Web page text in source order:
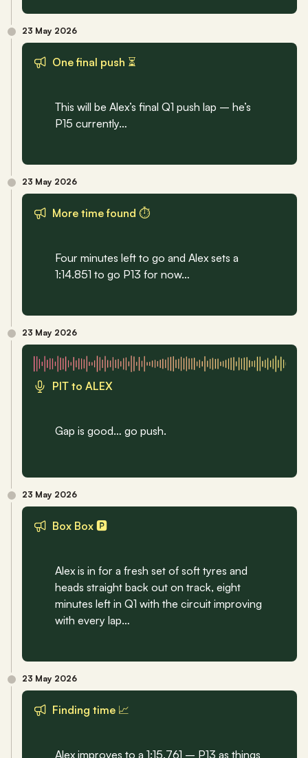
23 May 2026
One final push ⏳
This will be Alex’s final Q1 push lap – he’s
P15 currently…
23 May 2026
More time found ⏱️
Four minutes left to go and Alex sets a
1:14.851 to go P13 for now…
23 May 2026
PIT to ALEX
Gap is good… go push.
23 May 2026
Box Box 🅿
Alex is in for a fresh set of soft tyres and
heads straight back out on track, eight
minutes left in Q1 with the circuit improving
with every lap…
23 May 2026
Finding time 📈
Alex improves to a 1:15.761 – P13 as things